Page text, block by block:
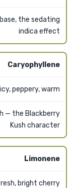
the sedating
indica effect
Caryophyllene
peppery, warm
— the Blackberry
Kush character
Limonene
bright cherry